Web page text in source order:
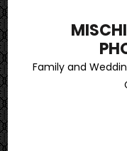
Family and